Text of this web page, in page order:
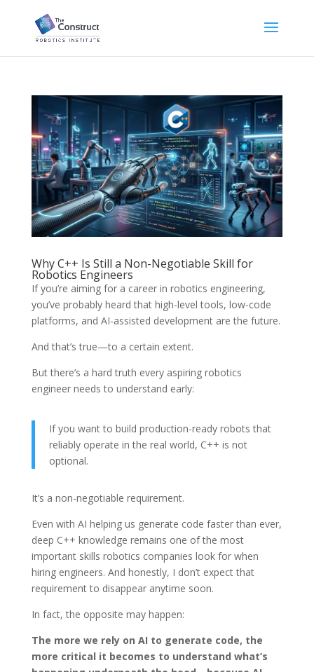
Why C++ Is Still a Non-Negotiable Skill for
Robotics Engineers
If you’re aiming for a career in robotics engineering,
you’ve probably heard that high-level tools, low-code
platforms, and AI-assisted development are the future.
And that’s true—to a certain extent.
But there’s a hard truth every aspiring robotics
engineer needs to understand early:
If you want to build production-ready robots that
reliably operate in the real world, C++ is not
optional.
It’s a non-negotiable requirement.
Even with AI helping us generate code faster than ever,
deep C++ knowledge remains one of the most
important skills robotics companies look for when
hiring engineers. And honestly, I don’t expect that
requirement to disappear anytime soon.
In fact, the opposite may happen:
The more we rely on AI to generate code, the
more critical it becomes to understand what’s